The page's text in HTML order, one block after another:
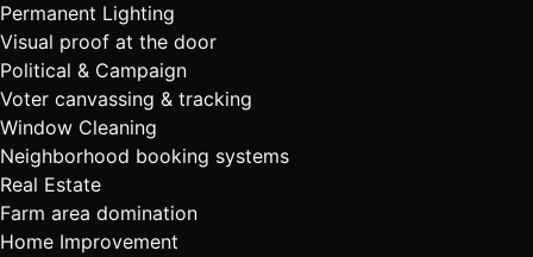
Permanent Lighting
Visual proof at the door
Political & Campaign
Voter canvassing & tracking
Window Cleaning
Neighborhood booking systems
Real Estate
Farm area domination
Home Improvement